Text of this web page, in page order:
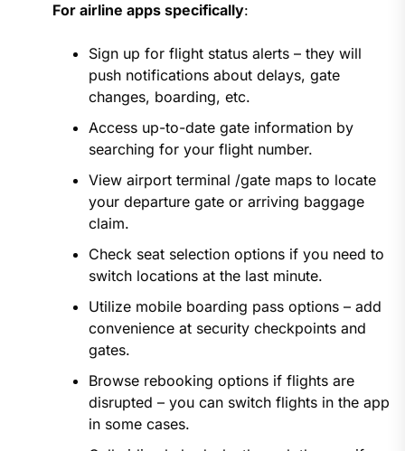
For airline apps specifically:
Sign up for flight status alerts – they will
push notifications about delays, gate
changes, boarding, etc.
Access up-to-date gate information by
searching for your flight number.
View airport terminal /gate maps to locate
your departure gate or arriving baggage
claim.
Check seat selection options if you need to
switch locations at the last minute.
Utilize mobile boarding pass options – add
convenience at security checkpoints and
gates.
Browse rebooking options if flights are
disrupted – you can switch flights in the app
in some cases.